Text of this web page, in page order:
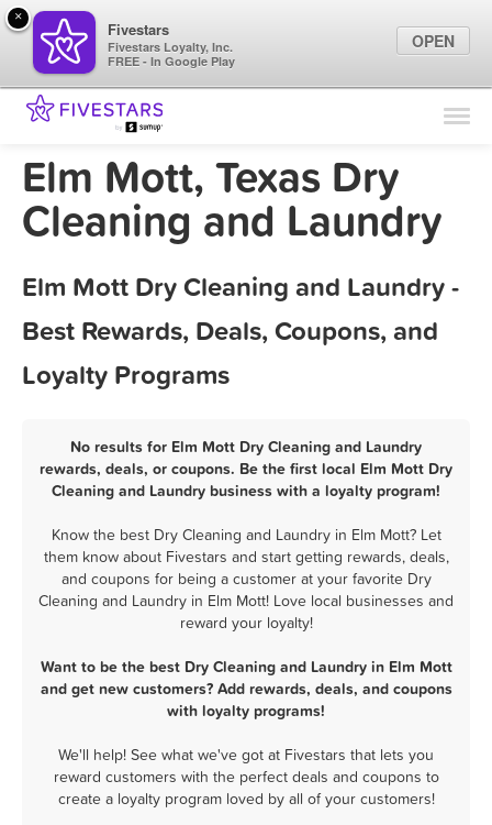
Find Locations
Marketing Tips
Elm Mott, Texas Dry
Cleaning and Laundry
Elm Mott Dry Cleaning and Laundry -
Best Rewards, Deals, Coupons, and
Loyalty Programs
No results for Elm Mott Dry Cleaning and Laundry
rewards, deals, or coupons. Be the first local Elm Mott Dry
Cleaning and Laundry business with a loyalty program!
Know the best Dry Cleaning and Laundry in Elm Mott? Let
them know about Fivestars and start getting rewards, deals,
and coupons for being a customer at your favorite Dry
Cleaning and Laundry in Elm Mott! Love local businesses and
reward your loyalty!
Want to be the best Dry Cleaning and Laundry in Elm Mott
and get new customers? Add rewards, deals, and coupons
with loyalty programs!
We'll help! See what we've got at Fivestars that lets you
reward customers with the perfect deals and coupons to
create a loyalty program loved by all of your customers!
×
Fivestars
Fivestars Loyalty, Inc.
FREE - In Google Play
OPEN